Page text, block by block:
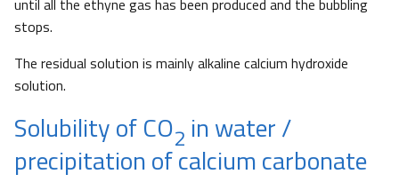
until all the ethyne gas has been produced and the bubbling
stops.
The residual solution is mainly alkaline calcium hydroxide
solution.
Solubility of CO2 in water /
precipitation of calcium carbonate